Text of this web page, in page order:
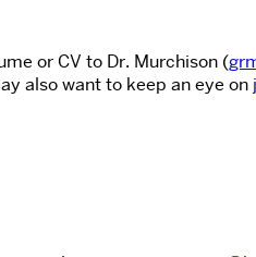
or CV to Dr. Murchison (
also want to keep an eye on